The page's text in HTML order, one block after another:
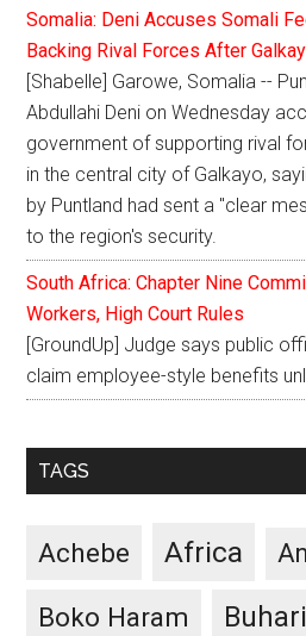
Somalia: Deni Accuses Somali
Backing Rival Forces After
[Shabelle] Garowe, Somalia --
Abdullahi Deni on Wednesday
government of supporting rival
in the central city of Galkayo,
by Puntland had sent a "clear
to the region's security.
South Africa: Chapter Nine
Workers, High Court Rules
[GroundUp] Judge says public
claim employee-style benefits
TAGS
Achebe Africa
Boko Haram Buhari